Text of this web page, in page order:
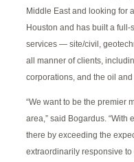
Middle East and looking for
Houston and has built a
services — site/civil,
all manner of clients,
corporations, and the oil
“We want to be the premier
area,” said Bogardus.
there by exceeding the
extraordinarily responsive